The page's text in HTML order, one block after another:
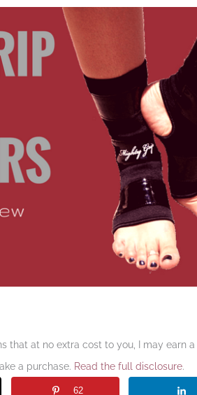
that at no extra cost to you, I may earn
a purchase. Read the full disclosure.
62